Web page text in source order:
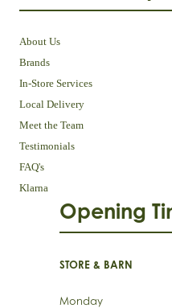
About Us
Brands
In-Store Services
Local Delivery
Meet the Team
Testimonials
FAQ's
Klarna
Opening
STORE & BARN
Monday